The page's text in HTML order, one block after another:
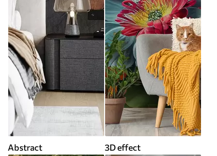
Abstract 3D effect